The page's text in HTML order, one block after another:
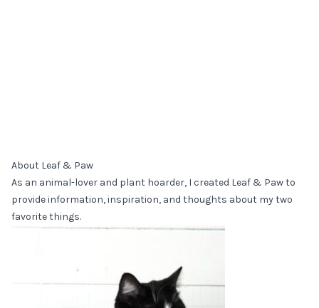
About Leaf & Paw
As an animal-lover and plant hoarder, I created Leaf & Paw to
provide information, inspiration, and thoughts about my two
favorite things.